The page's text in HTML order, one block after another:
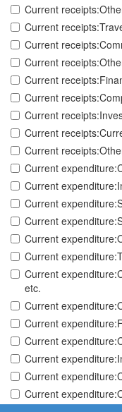
Current
Current
Current
Current
Current
Current
Current
Current
Current
Current
Current
Current
Current
Current
Current
Current
etc.
Current
Current
Current
Current
Current
Current